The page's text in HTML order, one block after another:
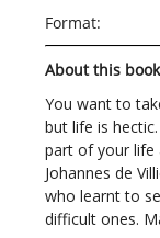
Format:
About this
You want to
but life is
part of your life
Johannes de
who learnt to
difficult ones.